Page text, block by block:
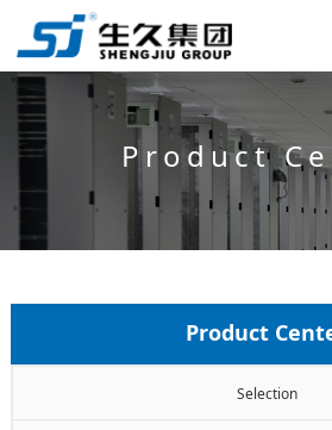
Product
Product
Selection